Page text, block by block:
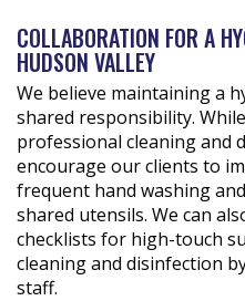
COLLABORATION FOR A
HUDSON VALLEY
We believe maintaining a
shared responsibility.
professional cleaning and
encourage our clients to
frequent hand washing
shared utensils. We can
checklists for high-touch
cleaning and disinfection
staff.